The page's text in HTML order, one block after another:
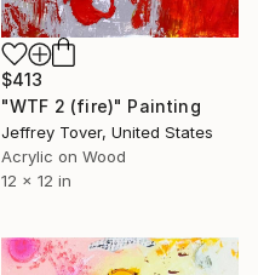
$413
"WTF 2 (fire)" Painting
Jeffrey Tover, United States
Acrylic on Wood
12 x 12 in